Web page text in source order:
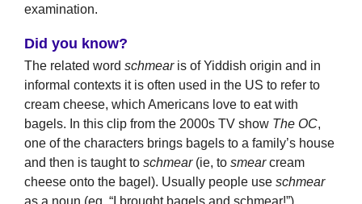
examination.
Did you know?
The related word schmearis of Yiddish origin and in
informal contexts it is often used in the US to refer to
cream cheese, which Americans love to eat with
bagels. In this clip from the 2000s TV show The OC,
one of the characters brings bagels to a family’s house
and then is taught to schmear(ie, to smearcream
cheese onto the bagel). Usually people use schmear
as a noun (eg, “I brought bagels and schmear!”).